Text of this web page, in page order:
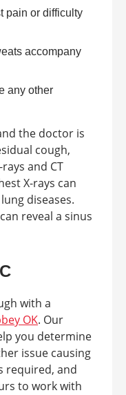
pain or difficulty
accompany
any other
the doctor is
cough,
and CT
X-rays can
diseases.
reveal a sinus
with a
OK. Our
you determine
issue causing
required, and
to work with